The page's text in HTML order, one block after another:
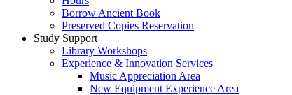
Borrow Ancient Book
Preserved Copies Reservation
Study Support
Library Workshops
Experience & Innovation Services
Music Appreciation Area
New Equipment Experience Area